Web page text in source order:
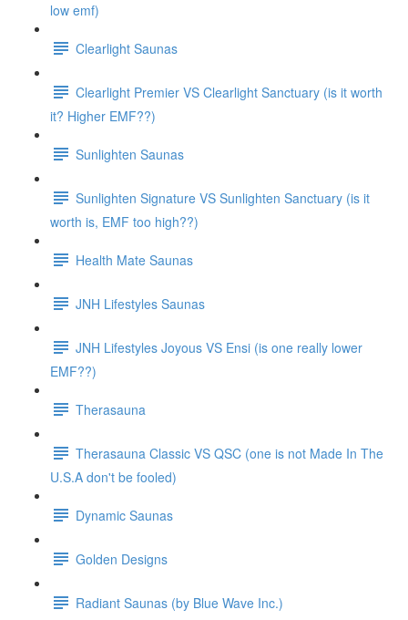
low emf)
Clearlight Saunas
Clearlight Premier VS Clearlight Sanctuary (is it worth
it? Higher EMF??)
Sunlighten Saunas
Sunlighten Signature VS Sunlighten Sanctuary (is it
worth is, EMF too high??)
Health Mate Saunas
JNH Lifestyles Saunas
JNH Lifestyles Joyous VS Ensi (is one really lower
EMF??)
Therasauna
Therasauna Classic VS QSC (one is not Made In The
U.S.A don't be fooled)
Dynamic Saunas
Golden Designs
Radiant Saunas (by Blue Wave Inc.)